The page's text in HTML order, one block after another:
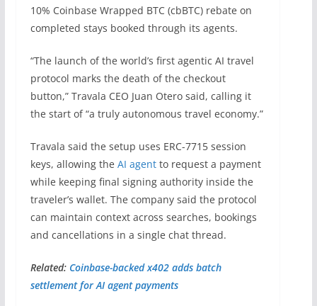
10% Coinbase Wrapped BTC (cbBTC) rebate on
completed stays booked through its agents.
“The launch of the world’s first agentic AI travel
protocol marks the death of the checkout
button,” Travala CEO Juan Otero said, calling it
the start of “a truly autonomous travel economy.”
Travala said the setup uses ERC-7715 session
keys, allowing the AI agentto request a payment
while keeping final signing authority inside the
traveler’s wallet. The company said the protocol
can maintain context across searches, bookings
and cancellations in a single chat thread.
Related: Coinbase-backed x402 adds batch
settlement for AI agent payments